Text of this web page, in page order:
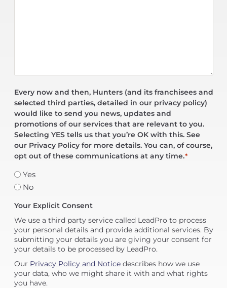
Every now and then, Hunters (and its franchisees and
selected third parties, detailed in our privacy policy)
would like to send you news, updates and
promotions of our services that are relevant to you.
Selecting YES tells us that you’re OK with this. See
our Privacy Policy for more details. You can, of course,
opt out of these communications at any time.*
Yes
No
Your Explicit Consent
We use a third party service called LeadPro to process
your personal details and provide additional services. By
submitting your details you are giving your consent for
your details to be processed by LeadPro.
Our Privacy Policy and Noticedescribes how we use
your data, who we might share it with and what rights
you have.